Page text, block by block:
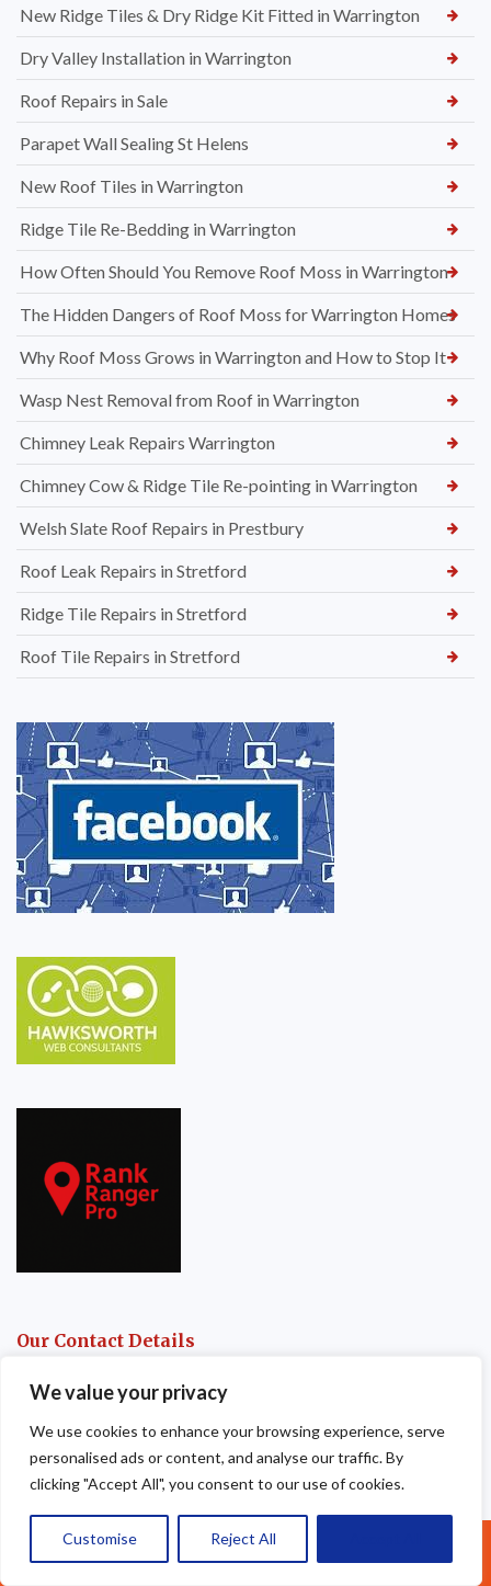
We value your privacy
We use cookies to enhance your browsing experience, serve
personalised ads or content, and analyse our traffic. By
clicking "Accept All", you consent to our use of cookies.
Customise Reject All
New Ridge Tiles & Dry Ridge Kit Fitted in Warrington
Dry Valley Installation in Warrington
Roof Repairs in Sale
Parapet Wall Sealing St Helens
New Roof Tiles in Warrington
Ridge Tile Re-Bedding in Warrington
How Often Should You Remove Roof Moss in Warrington
The Hidden Dangers of Roof Moss for Warrington Homes
Why Roof Moss Grows in Warrington and How to Stop It
Wasp Nest Removal from Roof in Warrington
Chimney Leak Repairs Warrington
Chimney Cow & Ridge Tile Re-pointing in Warrington
Welsh Slate Roof Repairs in Prestbury
Roof Leak Repairs in Stretford
Ridge Tile Repairs in Stretford
Roof Tile Repairs in Stretford
Our Contact Details
Apex Roofing & Guttering
105 Fence House
Macclesfield
SK10 1LM Call Us: 07377461095